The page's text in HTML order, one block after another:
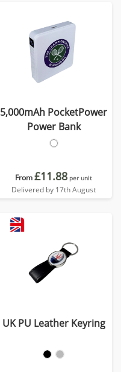
5,000mAh PocketPower
Power Bank
From£11.88 per unit
Delivered by 17th August
UK PU Leather Keyring